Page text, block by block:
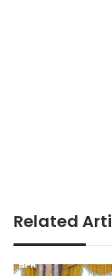
Related